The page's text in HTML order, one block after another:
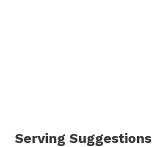
Serving Suggestions